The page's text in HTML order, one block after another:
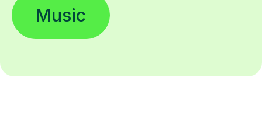
Music